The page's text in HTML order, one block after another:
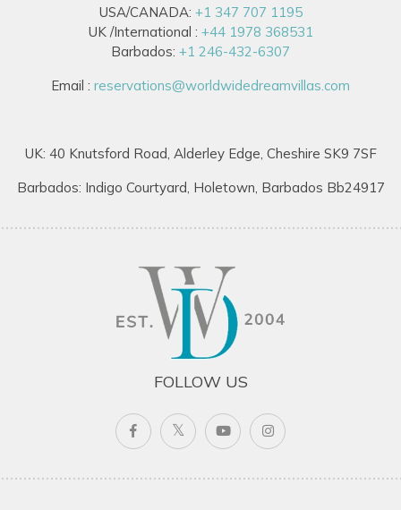
USA/CANADA: +1 347 707 1195
UK /International : +44 1978 368531
Barbados: +1 246-432-6307
Email : reservations@worldwidedreamvillas.com
UK: 40 Knutsford Road, Alderley Edge, Cheshire SK9 7SF
Barbados: Indigo Courtyard, Holetown, Barbados Bb24917
FOLLOW US